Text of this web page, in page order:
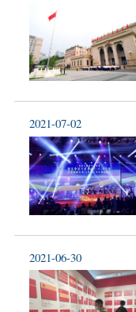
2021-07-02
2021-06-30